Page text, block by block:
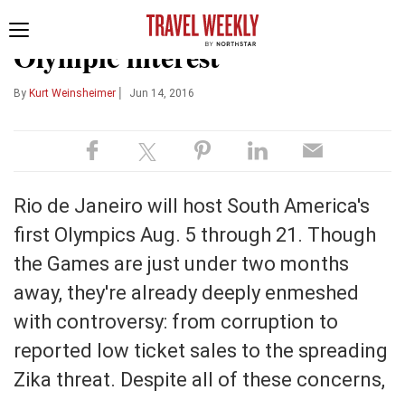
Toggle
SOJERN DATA POINTS
Olympic interest
By Kurt Weinsheimer | Jun 14, 2016
Rio de Janeiro will host South America's
first Olympics Aug. 5 through 21. Though
the Games are just under two months
away, they're already deeply enmeshed
with controversy: from corruption to
reported low ticket sales to the spreading
Zika threat. Despite all of these concerns,